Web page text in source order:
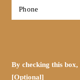
Phone
By checking this box,
[Optional]